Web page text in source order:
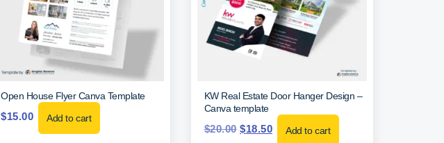
Open House Flyer Canva Template
$15.00 Add to cart
KW Real Estate Door Hanger Design –
Canva template
$20.00 $18.50 Add to cart